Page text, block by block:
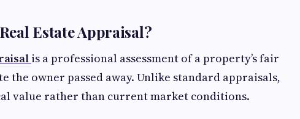
Estate Appraisal?
is a professional assessment of a property’s fair
the owner passed away. Unlike standard appraisals,
value rather than current market conditions.